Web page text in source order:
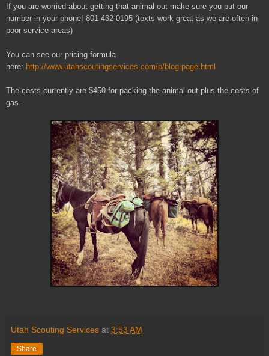
If you are worried about getting that animal out make sure you put our
number in your phone! 801-432-0195 (texts work great as we are often in
poor service areas)
You can see our pricing formula
here: http://www.utahscoutingservices.com/p/blog-page.html
The costs currently are $450 for packing the animal out plus the costs of
gas.
Utah Scouting Services at 3:53 AM
Share